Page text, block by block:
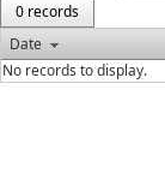
0 records
Date
No records to display.